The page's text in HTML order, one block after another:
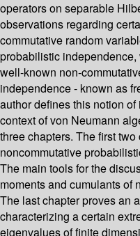
operators on separable
observations regarding
commutative random
probabilistic
well-known non-
independence - known as
author defines this notion
context of von Neumann
three chapters. The first
noncommutative
The main tools for the
moments and cumulants of
The last chapter proves an
characterizing a certain
eigenvalues of finite